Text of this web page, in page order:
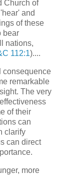
Church of
and
of these
bear
nations,
112:1)....
consequence
remarkable
The very
of their
can
clarify
can direct
more